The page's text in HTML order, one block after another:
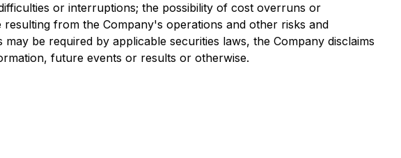
or interruptions; the possibility of cost overruns or
from the Company's operations and other risks and
be required by applicable securities laws, the Company disclaims
future events or results or otherwise.